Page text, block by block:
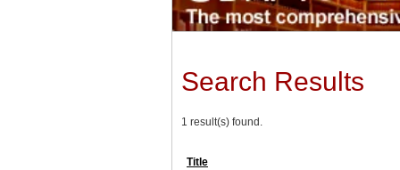
Search Results
1 result(s) found.
Title